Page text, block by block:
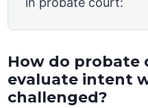
How do probate
evaluate intent
challenged?